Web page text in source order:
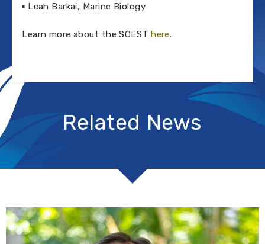
▪ Leah Barkai, Marine Biology
Learn more about the SOESThere.
Related News